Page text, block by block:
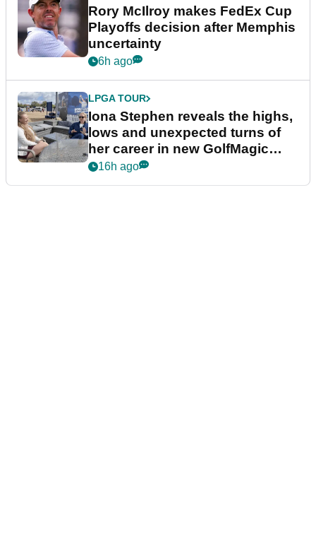
Rory McIlroy makes FedEx Cup
Playoffs decision after Memphis
uncertainty
6h ago
LPGA TOUR
Iona Stephen reveals the highs,
lows and unexpected turns of
her career in new GolfMagic
podcast Her Game
16h ago